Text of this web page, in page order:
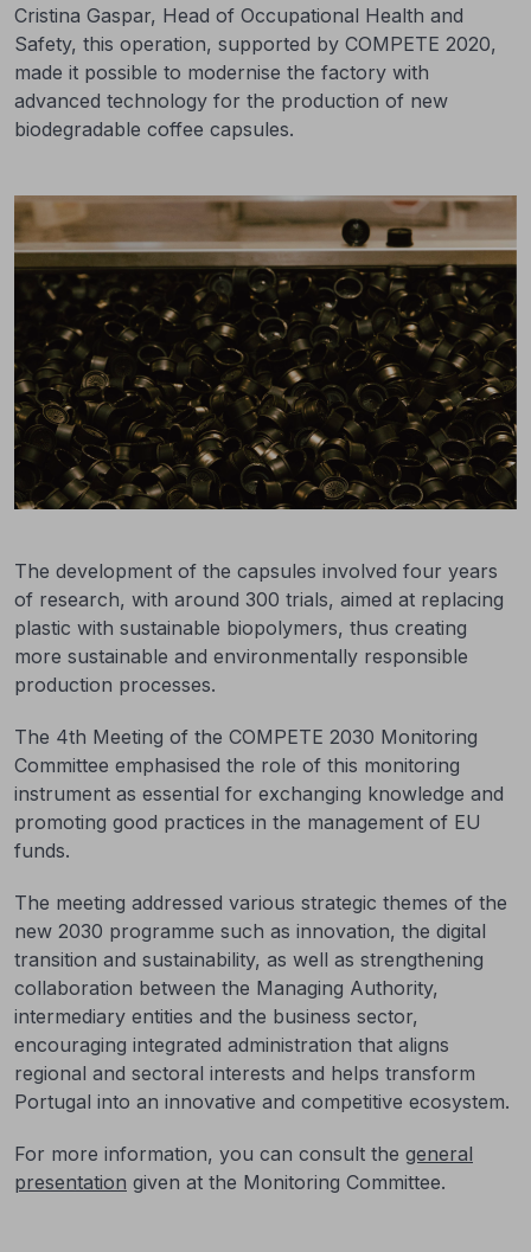
Cristina Gaspar, Head of Occupational Health and
Safety, this operation, supported by COMPETE 2020,
made it possible to modernise the factory with
advanced technology for the production of new
biodegradable coffee capsules.
The development of the capsules involved four years
of research, with around 300 trials, aimed at replacing
plastic with sustainable biopolymers, thus creating
more sustainable and environmentally responsible
production processes.
The 4th Meeting of the COMPETE 2030 Monitoring
Committee emphasised the role of this monitoring
instrument as essential for exchanging knowledge and
promoting good practices in the management of EU
funds.
The meeting addressed various strategic themes of the
new 2030 programme such as innovation, the digital
transition and sustainability, as well as strengthening
collaboration between the Managing Authority,
intermediary entities and the business sector,
encouraging integrated administration that aligns
regional and sectoral interests and helps transform
Portugal into an innovative and competitive ecosystem.
For more information, you can consult the general
presentation given at the Monitoring Committee.